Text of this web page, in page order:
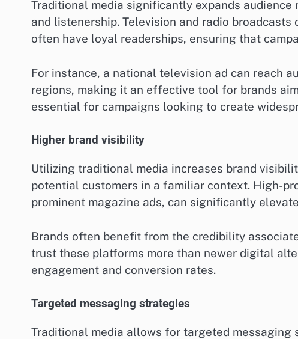
Traditional media significantly expands
and listenership. Television and radio
often have loyal readerships, ensuring that
For instance, a national television ad can reach
regions, making it an effective tool for brands
essential for campaigns looking to create
Higher brand visibility
Utilizing traditional media increases brand
potential customers in a familiar context. High-
prominent magazine ads, can significantly
Brands often benefit from the credibility
trust these platforms more than newer digital
engagement and conversion rates.
Targeted messaging strategies
Traditional media allows for targeted